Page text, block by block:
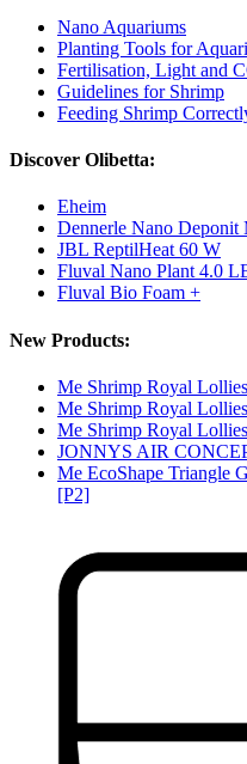
Nano Aquariums
Planting Tools for
Fertilisation, Light and
Guidelines for Shrimp
Feeding Shrimp
Discover Olibetta:
Eheim
Dennerle Nano
JBL ReptilHeat 60 W
Fluval Nano Plant 4.0
Fluval Bio Foam +
New Products:
Me Shrimp Royal
Me Shrimp Royal
Me Shrimp Royal
JONNYS AIR
Me EcoShape Triangle
[P2]